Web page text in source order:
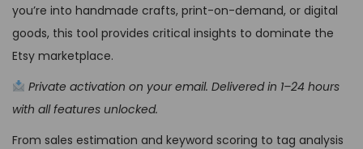
you’re into handmade crafts, print-on-demand, or digital
goods, this tool provides critical insights to dominate the
Etsy marketplace.
Private activation on your email. Delivered in 1–24 hours
with all features unlocked.
From sales estimation and keyword scoring to tag analysis